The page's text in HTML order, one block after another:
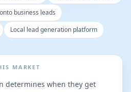
business leads
Local lead generation platform
MARKET
determines when they get